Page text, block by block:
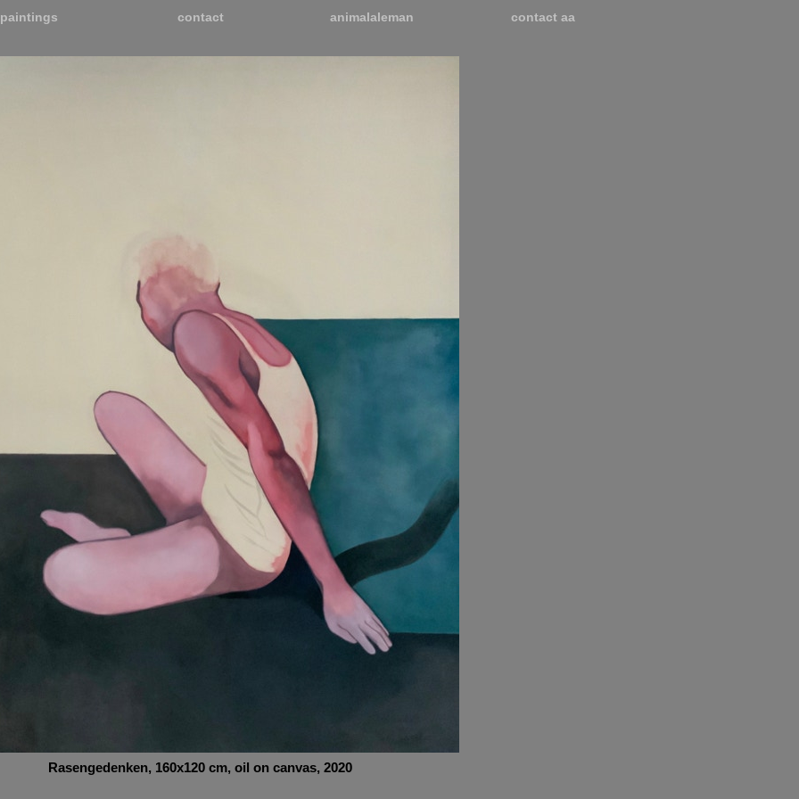
paintings contact animalaleman contact aa
Rasengedenken, 160x120 cm, oil on canvas, 2020